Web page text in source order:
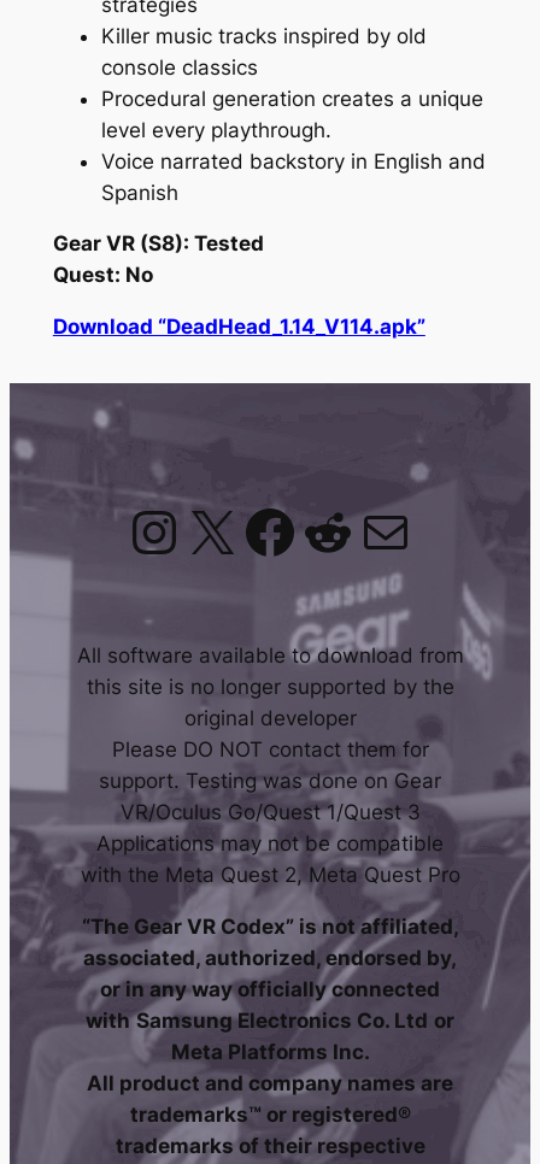
Killer music tracks inspired by old
console classics
Procedural generation creates a unique
level every playthrough.
Voice narrated backstory in English and
Spanish
Gear VR (S8): Tested
Quest: No
Download “DeadHead_1.14_V114.apk”
Instagram
X Facebook
Reddit
Mail
All software available to download from
this site is no longer supported by the
original developer
Please DO NOT contact them for
support. Testing was done on Gear
VR/Oculus Go/Quest 1/Quest 3
Applications may not be compatible
with the Meta Quest 2, Meta Quest Pro
“The Gear VR Codex” is not affiliated,
associated, authorized, endorsed by,
or in any way officially connected
with Samsung Electronics Co. Ltd or
Meta Platforms Inc.
All product and company names are
trademarks™ or registered®
trademarks of their respective